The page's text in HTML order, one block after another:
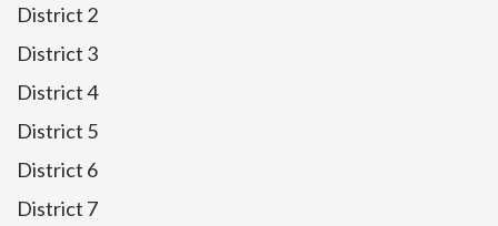
District 2
District 3
District 4
District 5
District 6
District 7